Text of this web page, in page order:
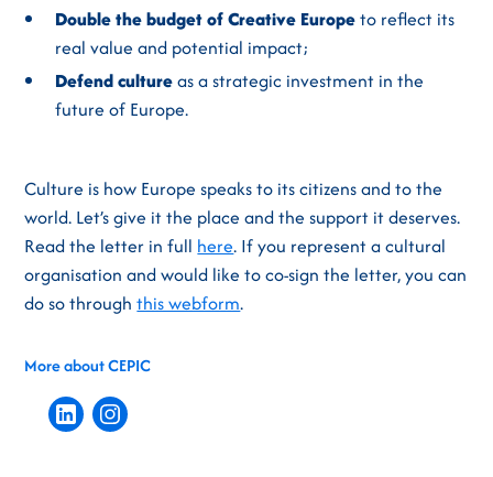
Double the budget of Creative Europeto reflect its
real value and potential impact;
Defend cultureas a strategic investment in the
future of Europe.
Culture is how Europe speaks to its citizens and to the
world. Let’s give it the place and the support it deserves.
Read the letter in full here. If you represent a cultural
organisation and would like to co-sign the letter, you can
do so throughthis webform.
More about CEPIC